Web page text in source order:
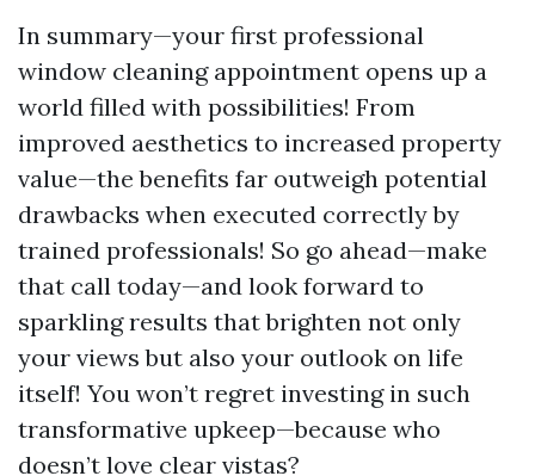
In summary—your first professional
window cleaning appointment opens up a
world filled with possibilities! From
improved aesthetics to increased property
value—the benefits far outweigh potential
drawbacks when executed correctly by
trained professionals! So go ahead—make
that call today—and look forward to
sparkling results that brighten not only
your views but also your outlook on life
itself! You won’t regret investing in such
transformative upkeep—because who
doesn’t love clear vistas?